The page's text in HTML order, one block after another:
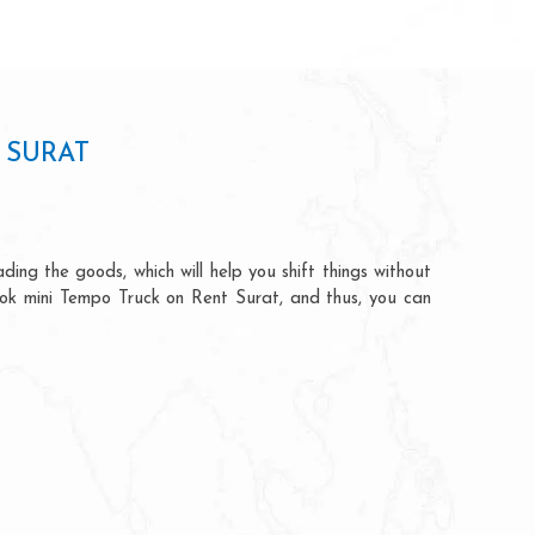
the goods, which will help you shift things without
mini Tempo Truck on Rent Surat, and thus, you can